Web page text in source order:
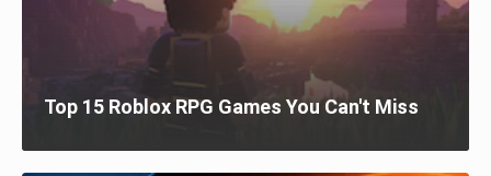
Top 15 Roblox RPG Games You Can't Miss